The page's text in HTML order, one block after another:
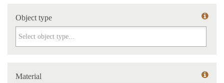
Object type
Object type
Material